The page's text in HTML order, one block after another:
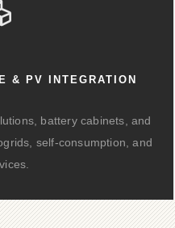
& PV INTEGRATION
battery cabinets, and
self-consumption, and